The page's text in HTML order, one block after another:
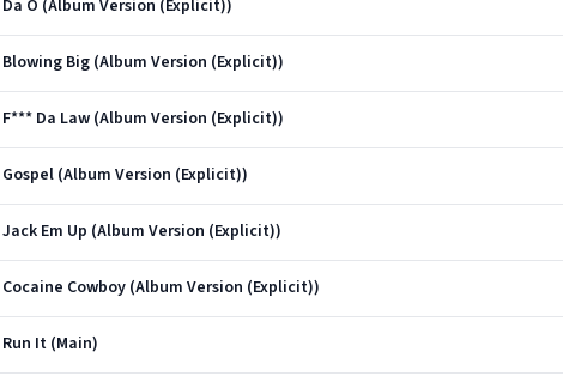
Da O (Album Version (Explicit))
Blowing Big (Album Version (Explicit))
F*** Da Law (Album Version (Explicit))
Gospel (Album Version (Explicit))
Jack Em Up (Album Version (Explicit))
Cocaine Cowboy (Album Version (Explicit))
Run It (Main)